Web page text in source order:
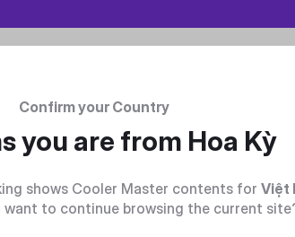
Confirm your Country
you are from Hoa Kỳ
shows Cooler Master contents for Việt
want to continue browsing the current